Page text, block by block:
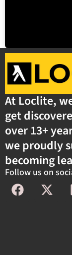
At Loclite,
get
over 13+
we proudly
becoming
Follow us on